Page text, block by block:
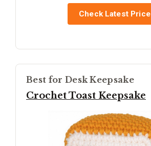
Check Latest Price
Best for Desk Keepsake
Crochet Toast Keepsake